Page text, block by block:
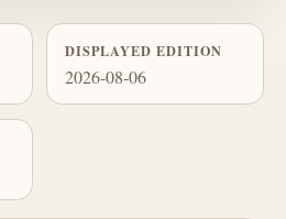
DISPLAYED EDITION
2026-08-06